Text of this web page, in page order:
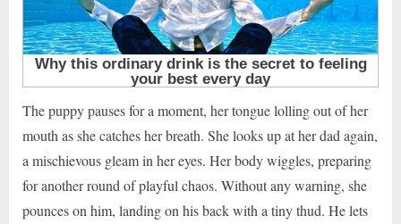
The puppy pauses for a moment, her tongue lolling out of her
mouth as she catches her breath. She looks up at her dad again,
a mischievous gleam in her eyes. Her body wiggles, preparing
for another round of playful chaos. Without any warning, she
pounces on him, landing on his back with a tiny thud. He lets